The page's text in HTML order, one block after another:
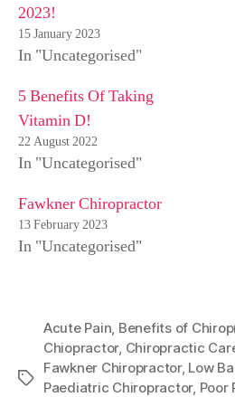
2023!
15 January 2023
In "Uncategorised"
5 Benefits Of Taking
Vitamin D!
22 August 2022
In "Uncategorised"
Fawkner Chiropractor
13 February 2023
In "Uncategorised"
Tags
Acute Pain Benefits of
Chiopractor, Chiropractic
Fawkner Chiropractor, Low
Paediatric Chiropractor, Poor